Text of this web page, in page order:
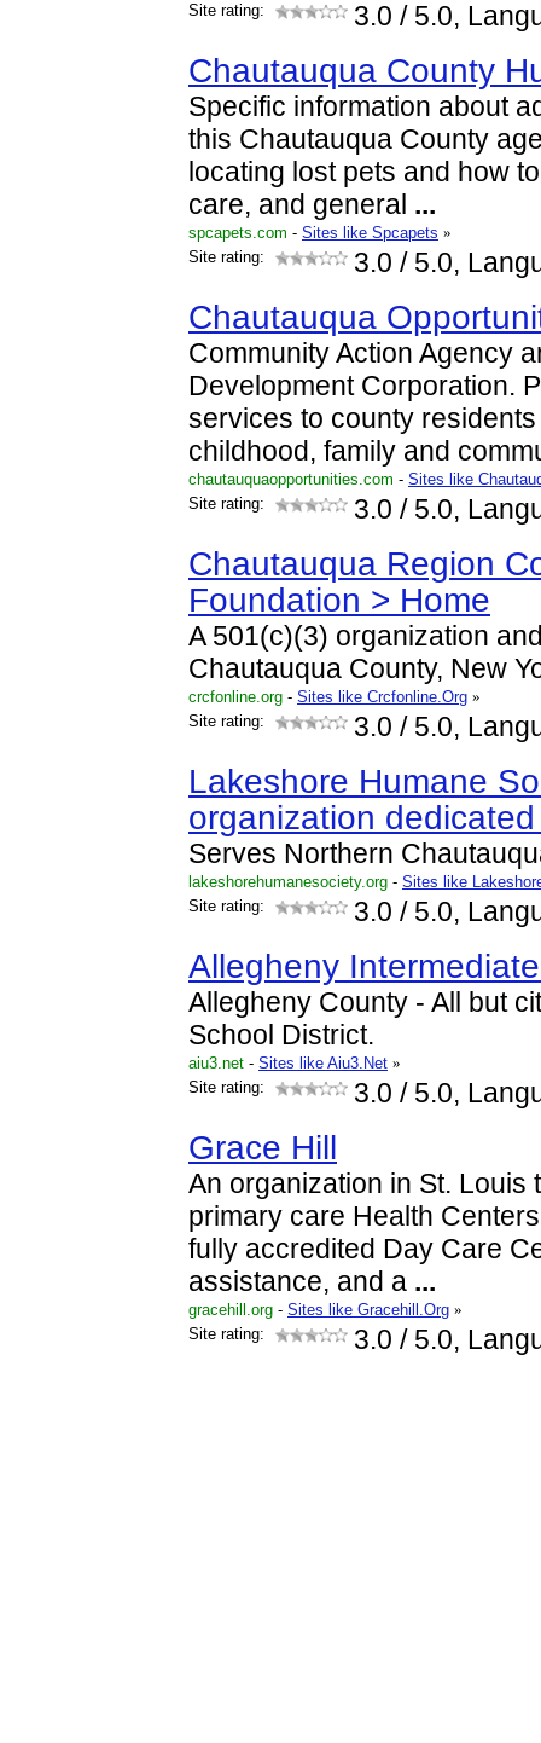
Site rating:
3.0 / 5.0,
Chautauqua County
Specific information about
this Chautauqua County
locating lost pets and how
care, and general ...
spcapets.com - Sites like Spcapets »
Site rating:
3.0 / 5.0,
Chautauqua
Community Action Agency
Development Corporation.
services to county
childhood, family and
chautauquaopportunities.com - Sites like
Site rating:
3.0 / 5.0,
Chautauqua Region
Foundation > Home
A 501(c)(3) organization
Chautauqua County, New
crcfonline.org - Sites like Crcfonline.Org »
Site rating:
3.0 / 5.0,
Lakeshore Humane
organization
Serves Northern
lakeshorehumanesociety.org - Sites like
Site rating:
3.0 / 5.0,
Allegheny
Allegheny County - All but
School District.
aiu3.net - Sites like Aiu3.Net »
Site rating:
3.0 / 5.0,
Grace Hill
An organization in St. Louis
primary care Health
fully accredited Day Care
assistance, and a ...
gracehill.org - Sites like Gracehill.Org »
Site rating:
3.0 / 5.0,